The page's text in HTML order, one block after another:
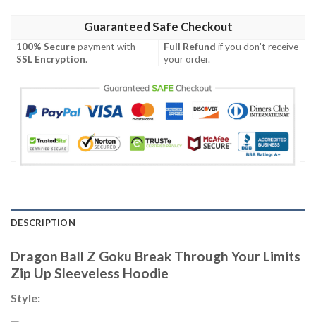
Guaranteed Safe Checkout
100% Securepayment with
SSL Encryption.
Full Refund if you don't receive
your order.
DESCRIPTION
Dragon Ball Z Goku Break Through Your Limits
Zip Up Sleeveless Hoodie
Style: